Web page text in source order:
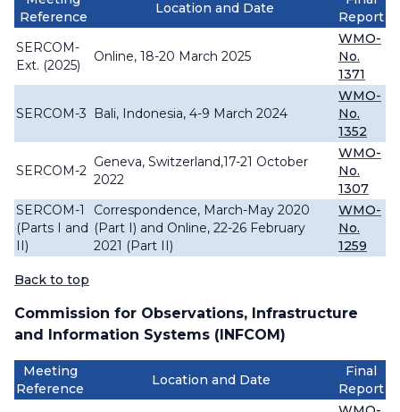
Reference
Location and Date
Report
SERCOM-
Ext. (2025)
Online, 18-20 March 2025
WMO-
No.
1371
SERCOM-3 Bali, Indonesia, 4-9 March 2024
WMO-
No.
1352
SERCOM-2
Geneva, Switzerland,17-21 October
2022
WMO-
No.
1307
SERCOM-1
(Parts I and
II)
Correspondence, March-May 2020
(Part I) and Online, 22-26 February
2021 (Part II)
WMO-
No.
1259
Back to top
Commission for Observations, Infrastructure
and Information Systems (INFCOM)
Meeting
Reference
Location and Date
Final
Report